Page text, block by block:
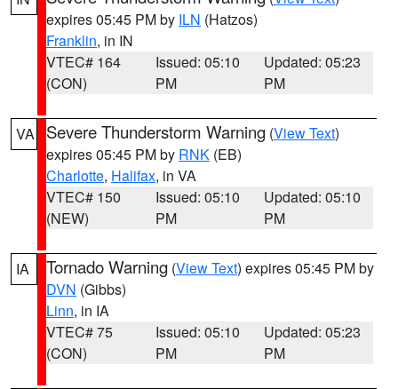
expires 05:45 PM by ILN (Hatzos)
Franklin, in IN
VTEC# 164
(CON)
Issued: 05:10
PM
Updated: 05:23
PM
VA Severe Thunderstorm Warning (View Text)
expires 05:45 PM by RNK (EB)
Charlotte, Halifax, in VA
VTEC# 150
(NEW)
Issued: 05:10
PM
Updated: 05:10
PM
IA Tornado Warning (View Text) expires 05:45 PM by
DVN (Gibbs)
Linn, in IA
VTEC# 75
(CON)
Issued: 05:10
PM
Updated: 05:23
PM